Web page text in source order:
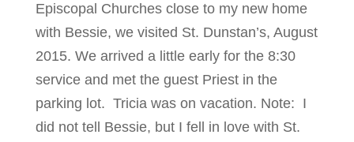
Episcopal Churches close to my new home
with Bessie, we visited St. Dunstan’s, August
2015. We arrived a little early for the 8:30
service and met the guest Priest in the
parking lot. Tricia was on vacation. Note: I
did not tell Bessie, but I fell in love with St.